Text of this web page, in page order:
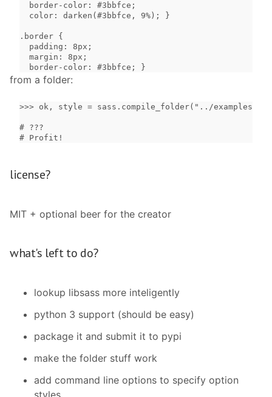
  border-color: #3bbfce;
  color: darken(#3bbfce, 9%); }
.border {
  padding: 8px;
  margin: 8px;
  border-color: #3bbfce; }
from a folder:
>>> ok, style = sass.compile_folder("../examples/")
# ???
# Profit!
license?
MIT + optional beer for the creator
what's left to do?
lookup libsass more inteligently
python 3 support (should be easy)
package it and submit it to pypi
make the folder stuff work
add command line options to specify option
styles